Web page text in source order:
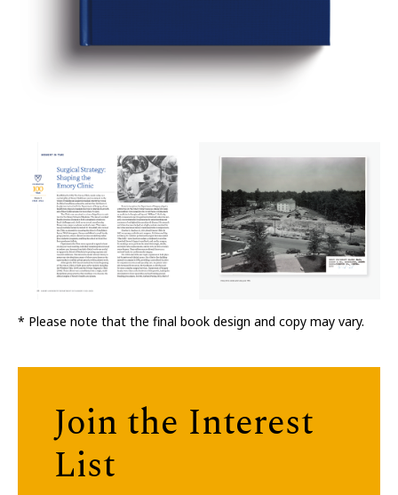
* Please note that the final book design and copy may vary.
Join the Interest
List